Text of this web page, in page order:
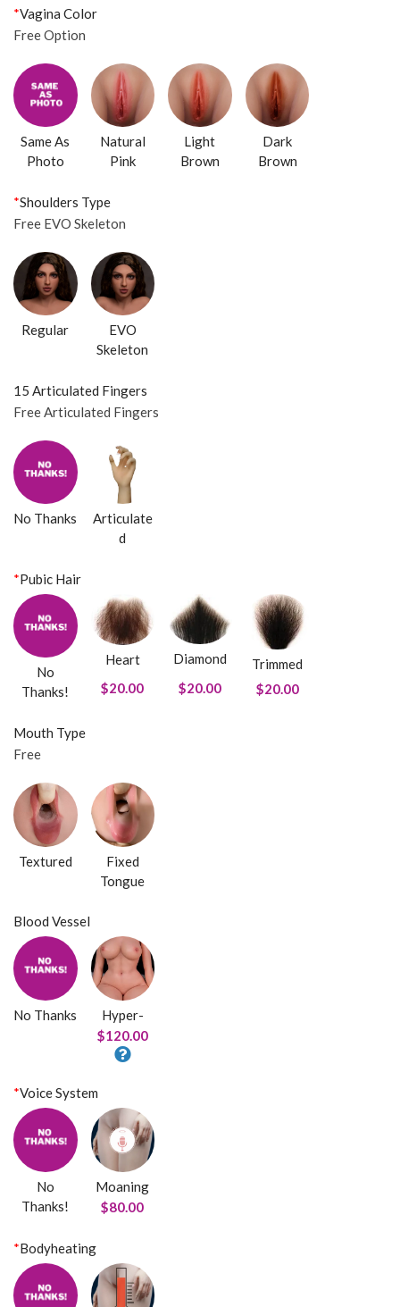
*Vagina Color
Free Option
Same As
Photo
Natural
Pink
Light
Brown
Dark
Brown
*Shoulders Type
Free EVO Skeleton
Regular
EVO
Skeleton
15 Articulated Fingers
Free Articulated Fingers
No Thanks
Articulate
d
*Pubic Hair
No
Thanks!
Heart
$20.00
Diamond
$20.00
Trimmed
$20.00
Mouth Type
Free
Textured
Fixed
Tongue
Blood Vessel
No Thanks
Hyper-
$120.00
*Voice System
No
Thanks!
Moaning
$80.00
*Bodyheating